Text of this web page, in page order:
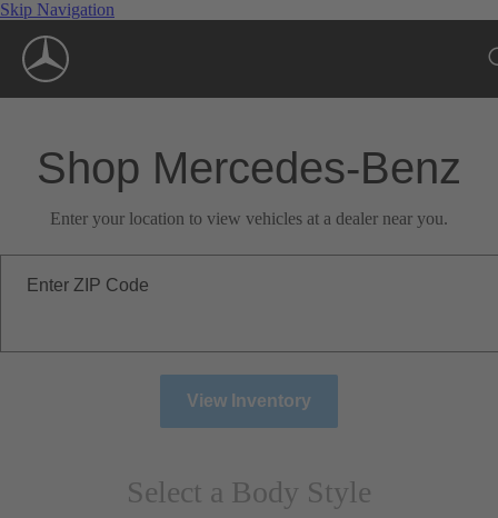
Skip Navigation
Shop Mercedes-Benz
Enter your location to view vehicles at a dealer near you.
Enter ZIP Code
View Inventory
Select a Body Style